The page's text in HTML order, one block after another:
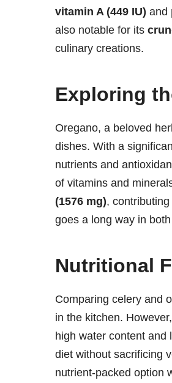
vitamin A (449 IU) and
also notable for its
culinary creations.
Exploring
Oregano, a beloved
dishes. With a
nutrients and
of vitamins and
(1576 mg),
goes a long way in
Nutritional
Comparing celery and
in the kitchen.
high water content
diet without sacrificing
nutrient-packed option